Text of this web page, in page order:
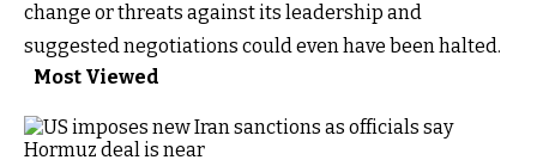
change or threats against its leadership and
suggested negotiations could even have been halted.
Most Viewed